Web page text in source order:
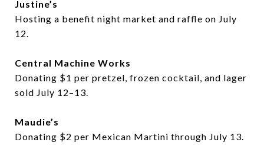
Justine’s
Hosting a benefit night market and raffle on July
12.
Central Machine Works
Donating $1 per pretzel, frozen cocktail, and lager
sold July 12–13.
Maudie’s
Donating $2 per Mexican Martini through July 13.